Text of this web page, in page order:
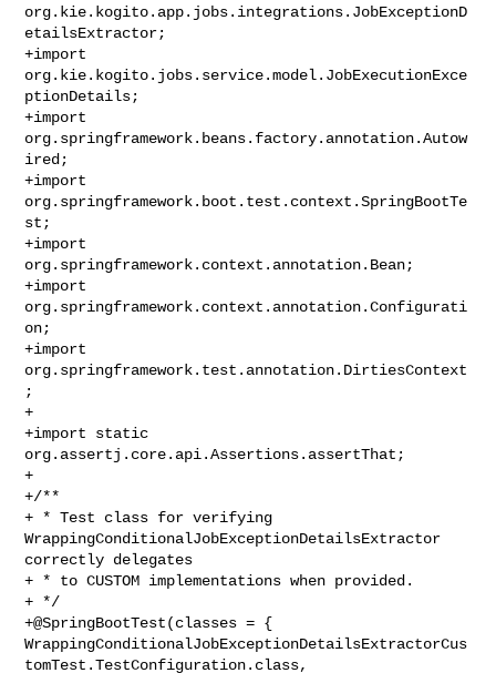
org.kie.kogito.app.jobs.integrations.JobExceptionD
etailsExtractor;
+import
org.kie.kogito.jobs.service.model.JobExecutionExce
ptionDetails;
+import
org.springframework.beans.factory.annotation.Autow
ired;
+import
org.springframework.boot.test.context.SpringBootTe
st;
+import
org.springframework.context.annotation.Bean;
+import
org.springframework.context.annotation.Configurati
on;
+import
org.springframework.test.annotation.DirtiesContext
;
+
+import static
org.assertj.core.api.Assertions.assertThat;
+
+/**
+ * Test class for verifying
WrappingConditionalJobExceptionDetailsExtractor
correctly delegates
+ * to CUSTOM implementations when provided.
+ */
+@SpringBootTest(classes = {
WrappingConditionalJobExceptionDetailsExtractorCus
tomTest.TestConfiguration.class,